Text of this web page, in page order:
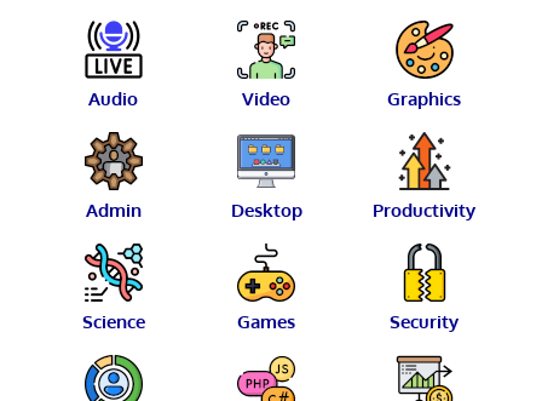
Audio Video Graphics
Admin Desktop Productivity
Science Games Security